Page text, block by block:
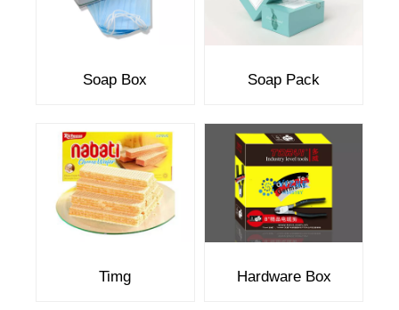
Soap Box Soap Pack
Timg Hardware Box